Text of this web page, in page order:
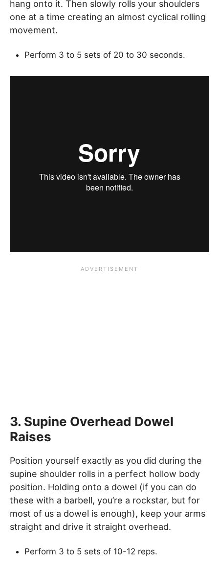
hang onto it. Then slowly rolls your shoulders
one at a time creating an almost cyclical rolling
movement.
Perform 3 to 5 sets of 20 to 30 seconds.
3. Supine Overhead Dowel
Raises
Position yourself exactly as you did during the
supine shoulder rolls in a perfect hollow body
position. Holding onto a dowel (if you can do
these with a barbell, you’re a rockstar, but for
most of us a dowel is enough), keep your arms
straight and drive it straight overhead.
Perform 3 to 5 sets of 10-12 reps.